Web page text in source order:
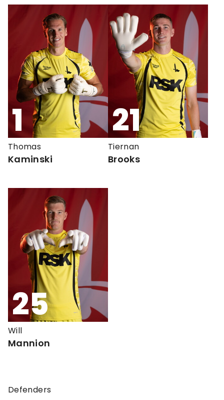
1
Thomas
Kaminski
21
Tiernan
Brooks
25
Will
Mannion
Defenders